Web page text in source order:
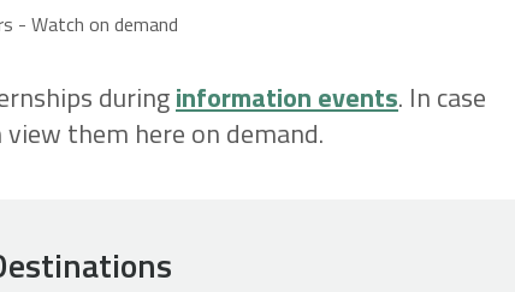
- Watch on demand
duringinformation events. In case
them here on demand.